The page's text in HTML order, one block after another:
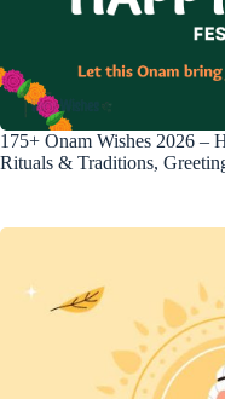
175+ Onam Wishes 2026 –
Rituals & Traditions,